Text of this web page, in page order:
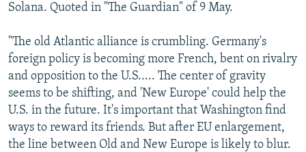
Solana. Quoted in "The Guardian" of 9 May.
"The old Atlantic alliance is crumbling. Germany's
foreign policy is becoming more French, bent on rivalry
and opposition to the U.S..... The center of gravity
seems to be shifting, and 'New Europe' could help the
U.S. in the future. It's important that Washington find
ways to reward its friends. But after EU enlargement,
the line between Old and New Europe is likely to blur.